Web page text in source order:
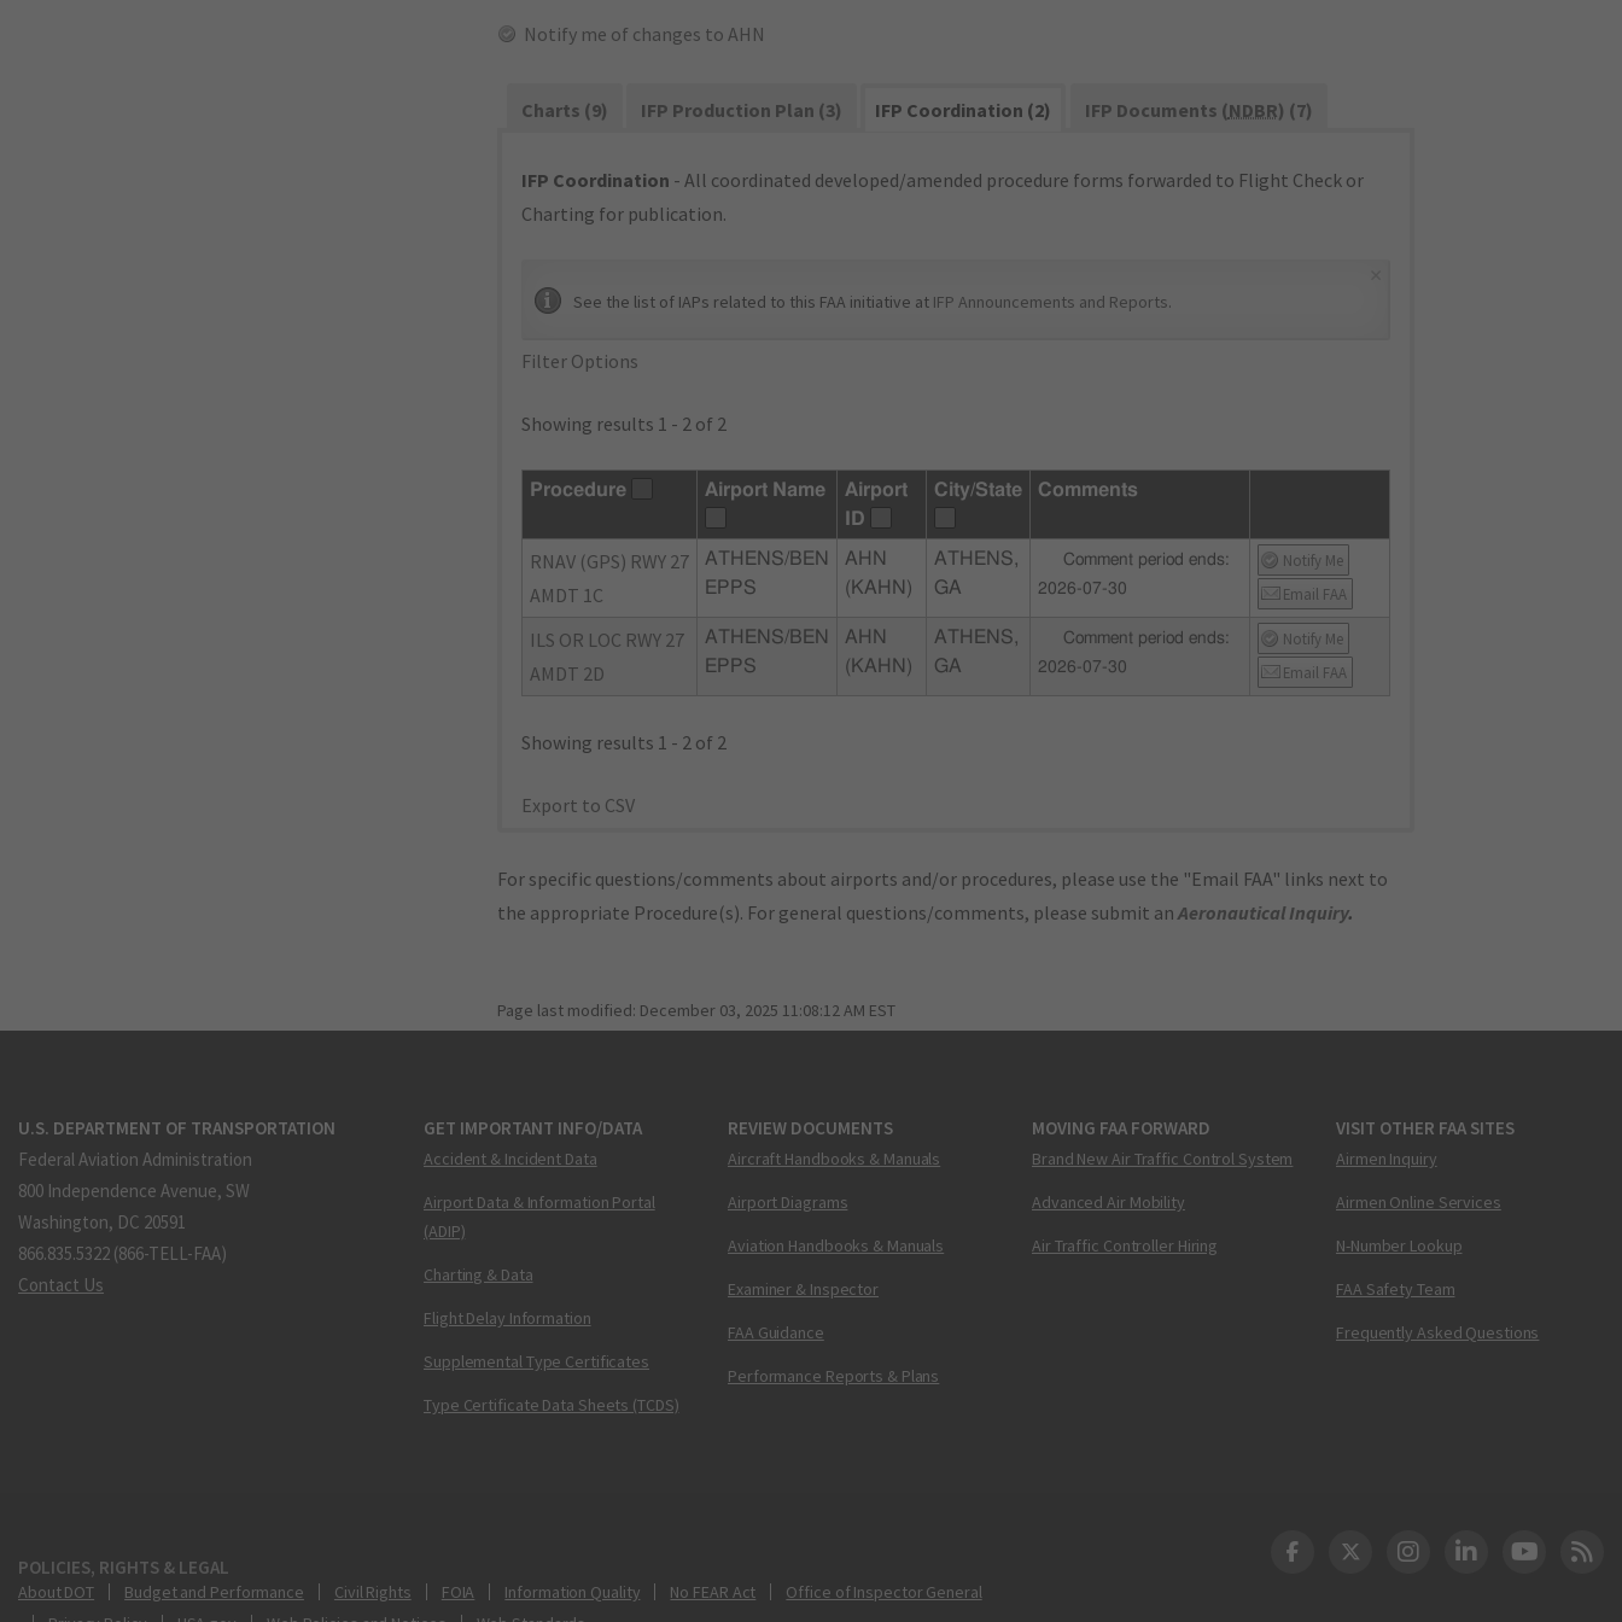
Notify me of changes to AHN
Charts (9) IFP Production Plan (3) IFP Coordination (2) IFP Documents (NDBR) (7)
IFP Coordination - All coordinated developed/amended procedure forms forwarded to Flight Check or
Charting for publication.
See the list of IAPs related to this FAA initiative at IFP Announcements and Reports.
Filter Options
Showing results 1 - 2 of 2
Procedure Airport Name
Airport
ID
City/State Comments
RNAV (GPS) RWY 27
AMDT 1C
ATHENS/BEN
EPPS
AHN
(KAHN)
ATHENS,
GA
Comment period ends:
2026-07-30
Notify Me
Email FAA
ILS OR LOC RWY 27
AMDT 2D
ATHENS/BEN
EPPS
AHN
(KAHN)
ATHENS,
GA
Comment period ends:
2026-07-30
Notify Me
Email FAA
Showing results 1 - 2 of 2
Export to CSV
For specific questions/comments about airports and/or procedures, please use the "Email FAA" links next to
the appropriate Procedure(s). For general questions/comments, please submit anAeronautical Inquiry.
Page last modified: December 03, 2025 11:08:12 AM EST
U.S. DEPARTMENT OF TRANSPORTATION
Federal Aviation Administration
800 Independence Avenue, SW
Washington, DC 20591
866.835.5322 (866-TELL-FAA)
Contact Us
GET IMPORTANT INFO/DATA
Accident & Incident Data
Airport Data & Information Portal
(ADIP)
Charting & Data
Flight Delay Information
Supplemental Type Certificates
Type Certificate Data Sheets (TCDS)
REVIEW DOCUMENTS
Aircraft Handbooks & Manuals
Airport Diagrams
Aviation Handbooks & Manuals
Examiner & Inspector
FAA Guidance
Performance Reports & Plans
MOVING FAA FORWARD
Brand New Air Traffic Control System
Advanced Air Mobility
Air Traffic Controller Hiring
VISIT OTHER FAA SITES
Airmen Inquiry
Airmen Online Services
N-Number Lookup
FAA Safety Team
Frequently Asked Questions
POLICIES, RIGHTS & LEGAL
About DOT Budget and Performance Civil Rights FOIA Information Quality No FEAR Act
Office of Inspector General
DOT Facebook
DOT Twitter
DOT Instagram
DOT LinkedIn
FAA